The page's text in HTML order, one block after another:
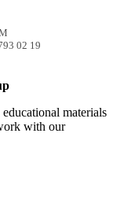
02 19
materials
with our